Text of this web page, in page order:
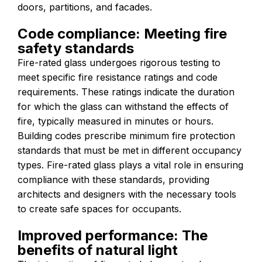
doors, partitions, and facades.
Code compliance: Meeting fire
safety standards
Fire-rated glass undergoes rigorous testing to
meet specific fire resistance ratings and code
requirements. These ratings indicate the duration
for which the glass can withstand the effects of
fire, typically measured in minutes or hours.
Building codes prescribe minimum fire protection
standards that must be met in different occupancy
types. Fire-rated glass plays a vital role in ensuring
compliance with these standards, providing
architects and designers with the necessary tools
to create safe spaces for occupants.
Improved performance: The
benefits of natural light